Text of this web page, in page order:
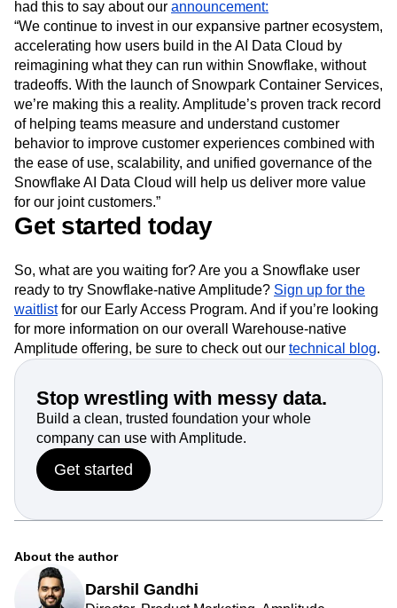
Snowflake is also excited about our integration, and Chris
Child, Snowflake Senior Director of Product Management,
had this to say about ourannouncement:
“We continue to invest in our expansive partner ecosystem,
accelerating how users build in the AI Data Cloud by
reimagining what they can run within Snowflake, without
tradeoffs. With the launch of Snowpark Container Services,
we’re making this a reality. Amplitude’s proven track record
of helping teams measure and understand customer
behavior to improve customer experiences combined with
the ease of use, scalability, and unified governance of the
Snowflake AI Data Cloud will help us deliver more value
Get started today
So, what are you waiting for? Are you a Snowflake user
ready to try Snowflake-native Amplitude?Sign up for the
waitlistfor our Early Access Program. And if you’re looking
for more information on our overall Warehouse-native
Amplitude offering, be sure to check out our technical blog
Stop wrestling with messy data.
Build a clean, trusted foundation your whole
company can use with Amplitude.
About the author